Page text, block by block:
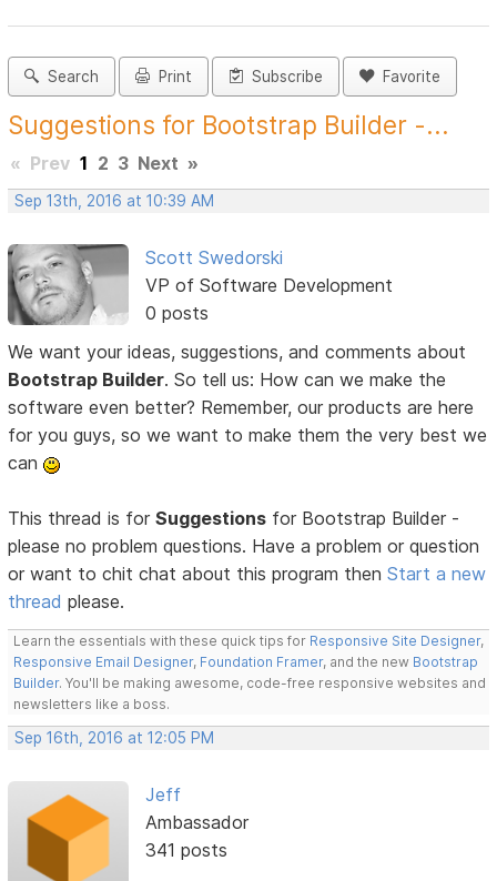
Search Print Subscribe Favorite
Suggestions for Bootstrap Builder -...
« Prev 1 2 3 Next »
Sep 13th, 2016 at 10:39 AM
Scott Swedorski
VP of Software Development
0 posts
We want your ideas, suggestions, and comments about
Bootstrap Builder. So tell us: How can we make the
software even better? Remember, our products are here
for you guys, so we want to make them the very best we
can
This thread is forSuggestions for Bootstrap Builder -
please no problem questions. Have a problem or question
or want to chit chat about this program thenStart a new
thread please.
Learn the essentials with these quick tips for Responsive Site Designer,
Responsive Email Designer, Foundation Framer, and the new Bootstrap
Builder. You'll be making awesome, code-free responsive websites and
newsletters like a boss.
Sep 16th, 2016 at 12:05 PM
Jeff
Ambassador
341 posts